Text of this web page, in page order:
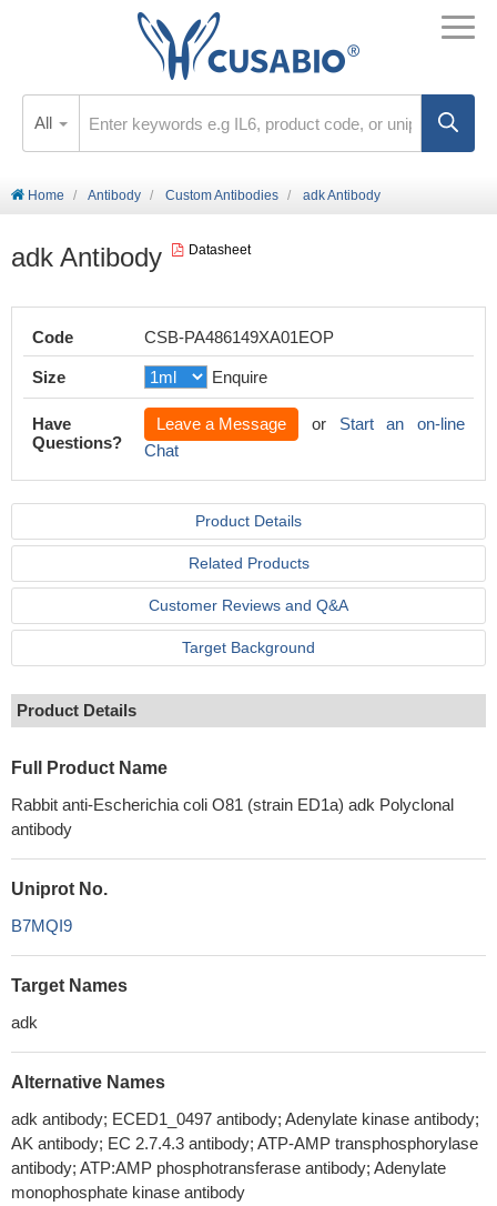
All
Home Antibody Custom Antibodies adk Antibody
adk Antibody Datasheet
Code CSB-PA486149XA01EOP
Size Enquire
Have
Questions?
Leave a Message or Start an on-line
Chat
Product Details
Related Products
Customer Reviews and Q&A
Target Background
Product Details
Full Product Name
Rabbit anti-Escherichia coli O81 (strain ED1a) adk Polyclonal
antibody
Uniprot No.
B7MQI9
Target Names
adk
Alternative Names
adk antibody; ECED1_0497 antibody; Adenylate kinase antibody;
AK antibody; EC 2.7.4.3 antibody; ATP-AMP transphosphorylase
antibody; ATP:AMP phosphotransferase antibody; Adenylate
monophosphate kinase antibody